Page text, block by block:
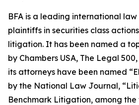
BFA is a leading international
plaintiffs in securities class
litigation. It has been named a
by Chambers USA, The Legal 500
its attorneys have been named
by the National Law Journal,
Benchmark Litigation, among